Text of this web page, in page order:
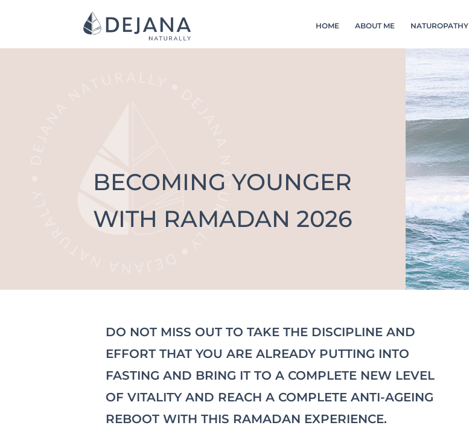
HOME ABOUT ME NATUROPATHY
BECOMING YOUNGER
WITH RAMADAN 2026
DO NOT MISS OUT TO TAKE THE DISCIPLINE AND
EFFORT THAT YOU ARE ALREADY PUTTING INTO
FASTING AND BRING IT TO A COMPLETE NEW LEVEL
OF VITALITY AND REACH A COMPLETE ANTI-AGEING
REBOOT WITH THIS RAMADAN EXPERIENCE.